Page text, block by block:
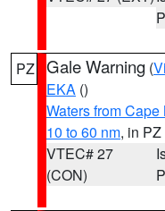
PZ Gale Warning (
EKA ()
Waters from
10 to 60 nm, in PZ
VTEC# 27
(CON)